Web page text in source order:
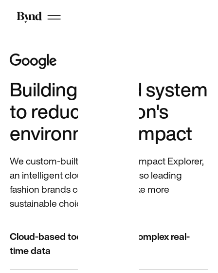
Who we are
DEI at Beyond
Careers
for a
diverse
Building a cloud system
to reduce fashion's
environmental impact
We custom-built Google Fibre Impact Explorer,
an intelligent cloud-based tool, so leading
fashion brands could easily make more
sustainable choices.
Cloud-based tool leveraging complex real-
time data